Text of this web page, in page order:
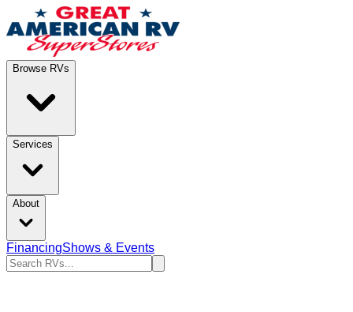
Browse RVs
Services
About
FinancingShows & Events